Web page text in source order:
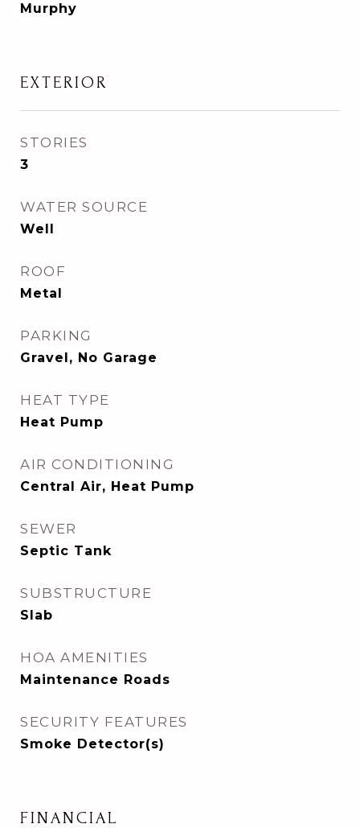
Murphy
EXTERIOR
STORIES
3
WATER SOURCE
Well
ROOF
Metal
PARKING
Gravel, No Garage
HEAT TYPE
Heat Pump
AIR CONDITIONING
Central Air, Heat Pump
SEWER
Septic Tank
SUBSTRUCTURE
Slab
HOA AMENITIES
Maintenance Roads
SECURITY FEATURES
Smoke Detector(s)
FINANCIAL